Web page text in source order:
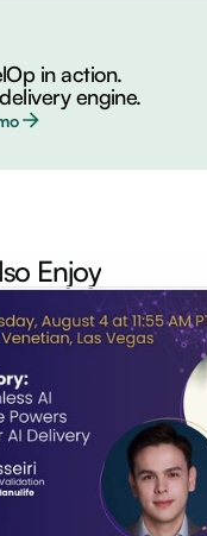
in action.
engine.
Enjoy